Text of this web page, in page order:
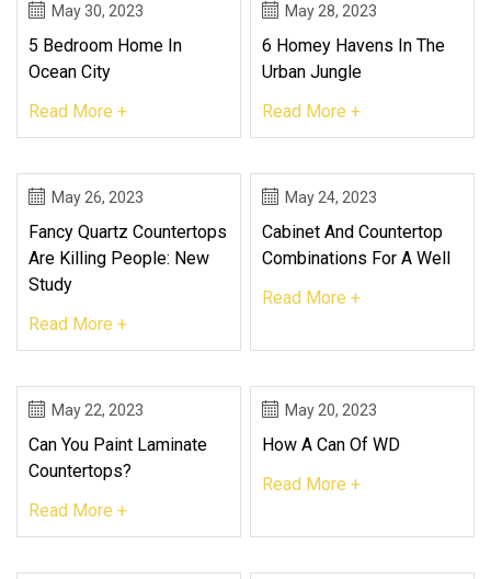
May 30, 2023
5 Bedroom Home In
Ocean City
Read More +
May 28, 2023
6 Homey Havens In The
Urban Jungle
Read More +
May 26, 2023
Fancy Quartz Countertops
Are Killing People: New
Study
Read More +
May 24, 2023
Cabinet And Countertop
Combinations For A Well
Read More +
May 22, 2023
Can You Paint Laminate
Countertops?
Read More +
May 20, 2023
How A Can Of WD
Read More +